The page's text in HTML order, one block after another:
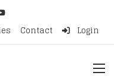
Contact Login